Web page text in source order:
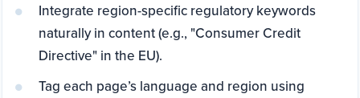
Integrate region-specific regulatory keywords
naturally in content (e.g., "Consumer Credit
Directive" in the EU).
Tag each page’s language and region using